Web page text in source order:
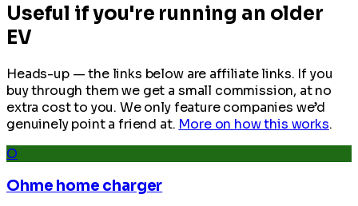
Useful if you're running an older
EV
Heads-up — the links below are affiliate links. If you
buy through them we get a small commission, at no
extra cost to you. We only feature companies we’d
genuinely point a friend at. More on how this works.
O
Ohme home charger